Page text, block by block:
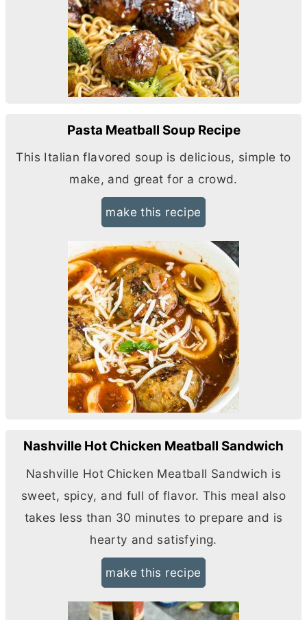
Pasta Meatball Soup Recipe
This Italian flavored soup is delicious, simple to
make, and great for a crowd.
make this recipe
Nashville Hot Chicken Meatball Sandwich
Nashville Hot Chicken Meatball Sandwich is
sweet, spicy, and full of flavor. This meal also
takes less than 30 minutes to prepare and is
hearty and satisfying.
make this recipe